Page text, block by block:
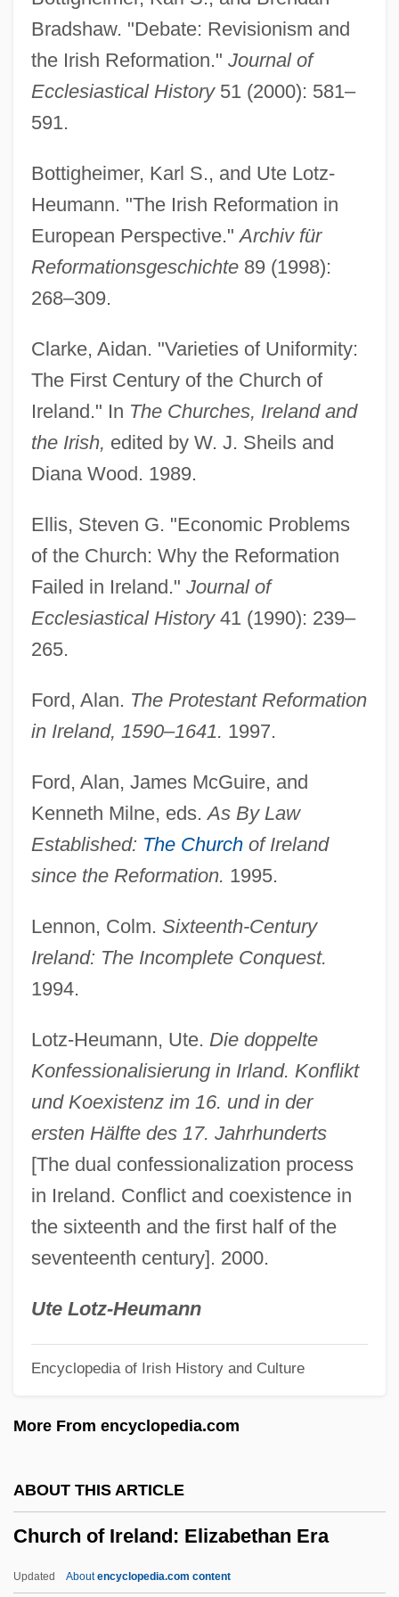
Bradshaw. "Debate: Revisionism and
the Irish Reformation." Journal of
Ecclesiastical History51 (2000): 581–
591.
Bottigheimer, Karl S., and Ute Lotz-
Heumann. "The Irish Reformation in
European Perspective."Archiv für
Reformationsgeschichte89 (1998):
268–309.
Clarke, Aidan. "Varieties of Uniformity:
The First Century of the Church of
Ireland." In The Churches, Ireland and
the Irish, edited by W. J. Sheils and
Diana Wood. 1989.
Ellis, Steven G. "Economic Problems
of the Church: Why the Reformation
Failed in Ireland." Journal of
Ecclesiastical History41 (1990): 239–
265.
Ford, Alan. The Protestant Reformation
in Ireland, 1590–1641. 1997.
Ford, Alan, James McGuire, and
Kenneth Milne, eds.As By Law
Established: The Churchof Ireland
since the Reformation. 1995.
Lennon, Colm. Sixteenth-Century
Ireland: The Incomplete Conquest.
1994.
Lotz-Heumann, Ute. Die doppelte
Konfessionalisierung in Irland. Konflikt
und Koexistenz im 16. und in der
ersten Hälfte des 17. Jahrhunderts
[The dual confessionalization process
in Ireland. Conflict and coexistence in
the sixteenth and the first half of the
seventeenth century]. 2000.
Ute Lotz-Heumann
Encyclopedia of Irish History and Culture
More From encyclopedia.com
ABOUT THIS ARTICLE
Church of Ireland: Elizabethan Era
Updated Aboutencyclopedia.com content
Church Of Illumination
Church Of God In Christ
Church Of God Adventists
Church Of Divine Man
Church Fathers
Church Councils
Church Council, Hundred Chapters
Church Council
Church Committee
Church Attitudes Toward Slavery
Church And State: Allies Or Opponents?
Church And State In The United States
Church And State (Canon Law)
Church &amp; Dwight Company, Inc.
Chuquicamata
Chuppah